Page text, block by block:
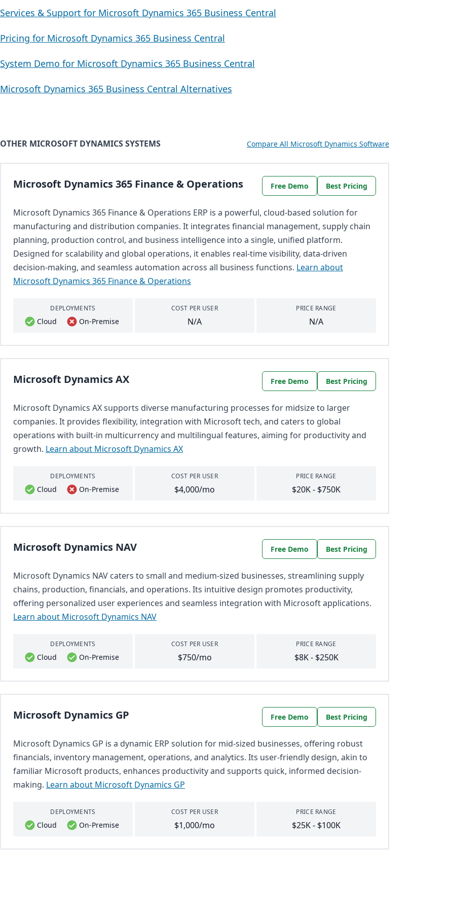
Services & Support for Microsoft Dynamics 365 Business Central
Pricing for Microsoft Dynamics 365 Business Central
System Demo for Microsoft Dynamics 365 Business Central
Microsoft Dynamics 365 Business Central Alternatives
OTHER MICROSOFT DYNAMICS SYSTEMS Compare All Microsoft Dynamics Software
Microsoft Dynamics 365 Finance & Operations Free Demo Best Pricing
Microsoft Dynamics 365 Finance & Operations ERP is a powerful, cloud-based solution for
manufacturing and distribution companies. It integrates financial management, supply chain
planning, production control, and business intelligence into a single, unified platform.
Designed for scalability and global operations, it enables real-time visibility, data-driven
decision-making, and seamless automation across all business functions. Learn about
Microsoft Dynamics 365 Finance & Operations
DEPLOYMENTS
Cloud On-Premise
COST PER USER
N/A
PRICE RANGE
N/A
Microsoft Dynamics AX Free Demo Best Pricing
Microsoft Dynamics AX supports diverse manufacturing processes for midsize to larger
companies. It provides flexibility, integration with Microsoft tech, and caters to global
operations with built-in multicurrency and multilingual features, aiming for productivity and
growth. Learn about Microsoft Dynamics AX
DEPLOYMENTS
Cloud On-Premise
COST PER USER
$4,000/mo
PRICE RANGE
$20K - $750K
Microsoft Dynamics NAV Free Demo Best Pricing
Microsoft Dynamics NAV caters to small and medium-sized businesses, streamlining supply
chains, production, financials, and operations. Its intuitive design promotes productivity,
offering personalized user experiences and seamless integration with Microsoft applications.
Learn about Microsoft Dynamics NAV
DEPLOYMENTS
Cloud On-Premise
COST PER USER
$750/mo
PRICE RANGE
$8K - $250K
Microsoft Dynamics GP Free Demo Best Pricing
Microsoft Dynamics GP is a dynamic ERP solution for mid-sized businesses, offering robust
financials, inventory management, operations, and analytics. Its user-friendly design, akin to
familiar Microsoft products, enhances productivity and supports quick, informed decision-
making. Learn about Microsoft Dynamics GP
DEPLOYMENTS
Cloud On-Premise
COST PER USER
$1,000/mo
PRICE RANGE
$25K - $100K